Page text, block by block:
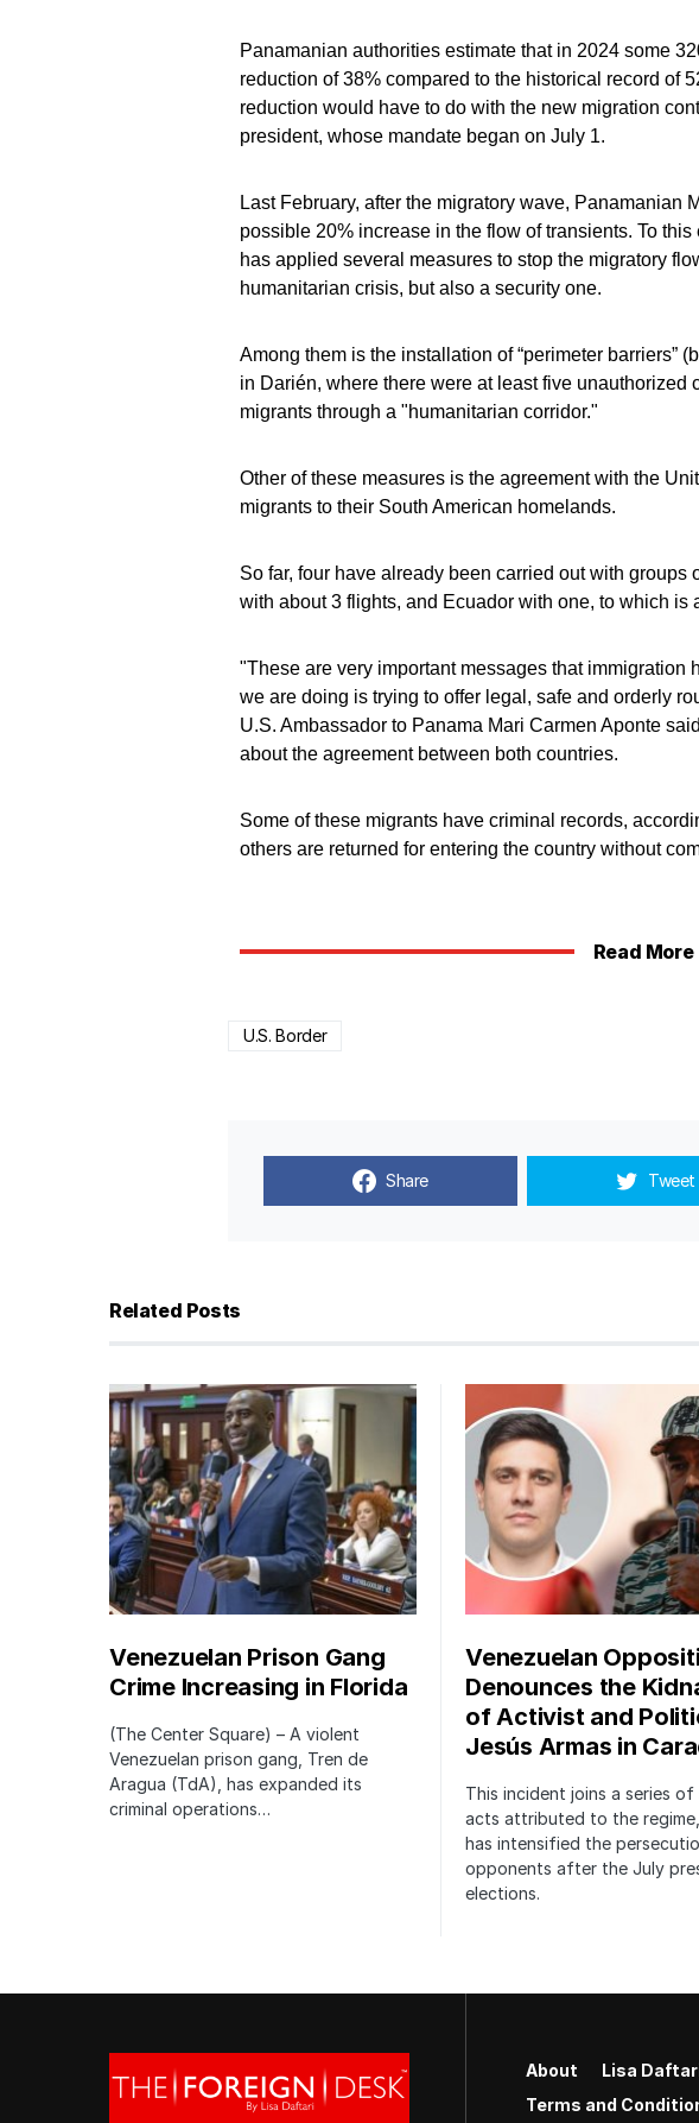
Panamanian authorities estimate that in 2024 some
reduction of 38% compared to the historical record of
reduction would have to do with the new migration
president, whose mandate began on July 1.
Last February, after the migratory wave, Panamanian
possible 20% increase in the flow of transients. To
has applied several measures to stop the migratory
humanitarian crisis, but also a security one.
Among them is the installation of “perimeter barriers”
in Darién, where there were at least five unauthorized
migrants through a "humanitarian corridor."
Other of these measures is the agreement with the
migrants to their South American homelands.
So far, four have already been carried out with
with about 3 flights, and Ecuador with one, to which is
"These are very important messages that immigration
we are doing is trying to offer legal, safe and orderly
U.S. Ambassador to Panama Mari Carmen Aponte
about the agreement between both countries.
Some of these migrants have criminal records,
others are returned for entering the country without
Read More
U.S. Border
Share Tweet
Related Posts
Venezuelan Prison Gang
Crime Increasing in Florida
(The Center Square) – A violent
Venezuelan prison gang, Tren de
Aragua (TdA), has expanded its
criminal operations…
Venezuelan
Denounces the
of Activist and
Jesús Armas in
This incident joins a series of
acts attributed to the
has intensified the
opponents after the July
elections.
About Lisa
Terms and